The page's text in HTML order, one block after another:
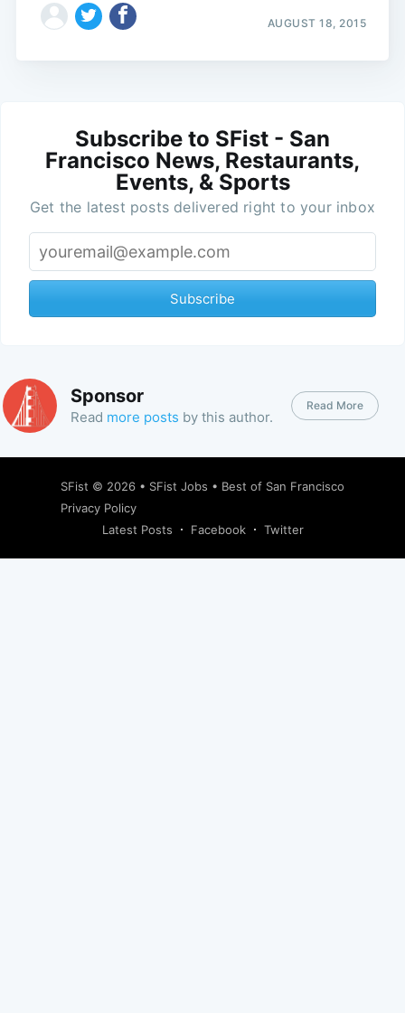
AUGUST 18, 2015
Subscribe to SFist - San
Francisco News, Restaurants,
Events, & Sports
Get the latest posts delivered right to your inbox
Subscribe
Sponsor
Read more posts by this author.
Read More
SFist © 2026 • SFist Jobs • Best of San Francisco
Privacy Policy
Latest Posts
Facebook Twitter